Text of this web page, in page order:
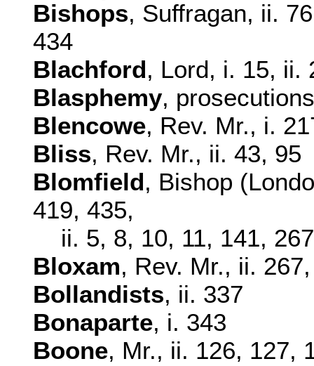
Bishops, Suffragan, ii.
434
Blachford, Lord, i. 15, ii.
Blasphemy,
Blencowe, Rev. Mr., i.
Bliss, Rev. Mr., ii. 43, 95
Blomfield, Bishop
419, 435,
ii. 5, 8, 10, 11, 141,
Bloxam, Rev. Mr., ii.
Bollandists, ii. 337
Bonaparte, i. 343
Boone, Mr., ii. 126, 127,